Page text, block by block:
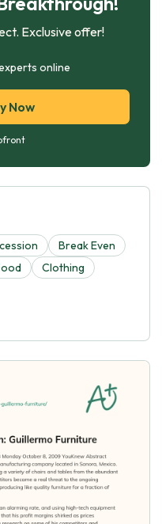
Exclusive offer!
online
Now
Break Even
Clothing